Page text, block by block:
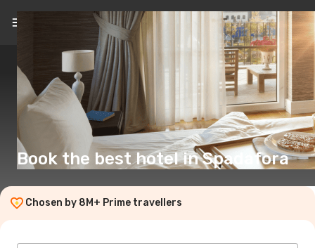
EN(£)
Book the best hotel in Spadafora
Chosen by 8M+ Prime travellers